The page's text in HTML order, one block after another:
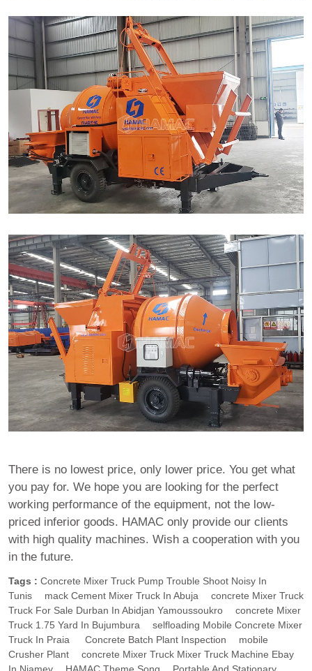
There is no lowest price, only lower price. You get what
you pay for. We hope you are looking for the perfect
working performance of the equipment, not the low-
priced inferior goods. HAMAC only provide our clients
with high quality machines. Wish a cooperation with you
in the future.
Tags : Concrete Mixer Truck Pump Trouble Shoot Noisy In
Tunis
Mack Cement Mixer Truck In Abuja
Concrete Mixer Truck
Truck For Sale Durban In Abidjan Yamoussoukro
Concrete Mixer
Truck 1.75 Yard In Bujumbura
Selfloading Mobile Concrete Mixer
Truck In Praia
Concrete Batch Plant Inspection
Mobile
Crusher Plant
Concrete Mixer Truck Mixer Truck Machine Ebay